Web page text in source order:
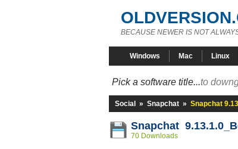
BECAUSE NEWER IS NOT
Windows Mac Linux
Pick a software title...to
Social » Snapchat » Snapchat
Snapchat
70 Downloads